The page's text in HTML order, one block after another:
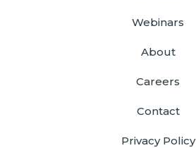
Webinars
About
Careers
Contact
Privacy Policy